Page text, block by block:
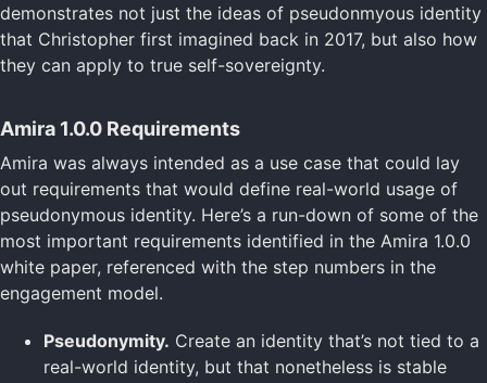
demonstrates not just the ideas of pseudonmyous identity
that Christopher first imagined back in 2017, but also how
they can apply to true self-sovereignty.
Amira 1.0.0 Requirements
Amira was always intended as a use case that could lay
out requirements that would define real-world usage of
pseudonymous identity. Here’s a run-down of some of the
most important requirements identified in the Amira 1.0.0
white paper, referenced with the step numbers in the
engagement model.
Pseudonymity. Create an identity that’s not tied to a
real-world identity, but that nonetheless is stable